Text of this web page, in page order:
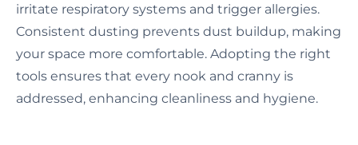
irritate respiratory systems and trigger allergies.
Consistent dusting prevents dust buildup, making
your space more comfortable. Adopting the right
tools ensures that every nook and cranny is
addressed, enhancing cleanliness and hygiene.